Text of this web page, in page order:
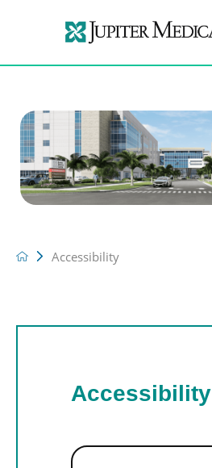
Accessibility
Accessibility